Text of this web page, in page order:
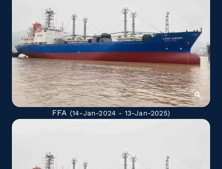
FFA (14-Jan-2024 - 13-Jan-2025)